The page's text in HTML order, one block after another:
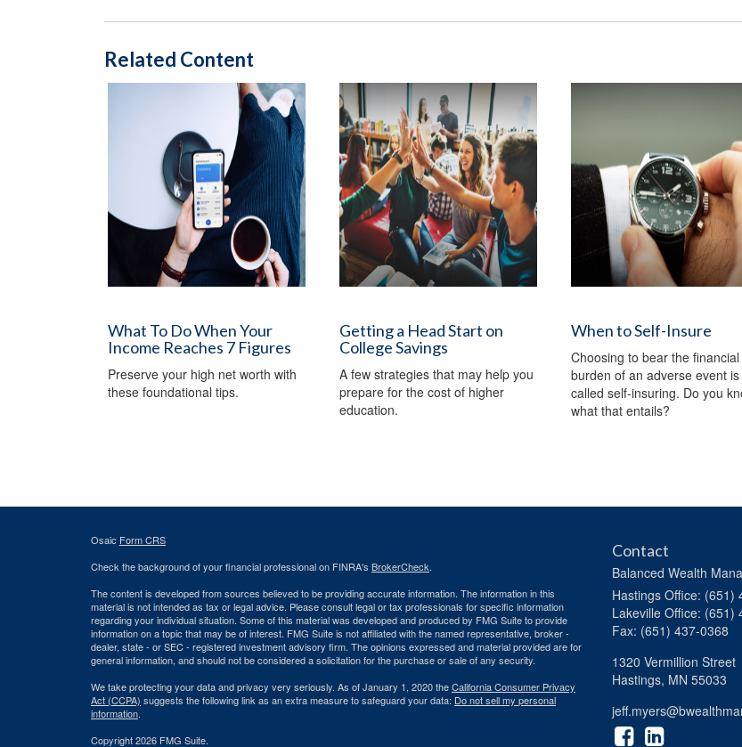
Related Content
What To Do When Your
Income Reaches 7 Figures
Preserve your high net worth with
these foundational tips.
Getting a Head Start on
College Savings
A few strategies that may help you
prepare for the cost of higher
education.
When to Self-Insure
Choosing to bear the financial
burden of an adverse event is
called self-insuring. Do you
what that entails?
Osaic Form CRS
Check the background of your financial professional on FINRA's BrokerCheck.
The content is developed from sources believed to be providing accurate information. The information in this
material is not intended as tax or legal advice. Please consult legal or tax professionals for specific information
regarding your individual situation. Some of this material was developed and produced by FMG Suite to provide
information on a topic that may be of interest. FMG Suite is not affiliated with the named representative, broker -
dealer, state - or SEC - registered investment advisory firm. The opinions expressed and material provided are for
general information, and should not be considered a solicitation for the purchase or sale of any security.
We take protecting your data and privacy very seriously. As of January 1, 2020 theCalifornia Consumer Privacy
Act (CCPA) suggests the following link as an extra measure to safeguard your data: Do not sell my personal
information.
Copyright 2026 FMG Suite.
Contact
Balanced Wealth
Hastings Office: (651)
Lakeville Office: (651)
Fax: (651) 437-0368
1320 Vermillion Street
Hastings, MN 55033